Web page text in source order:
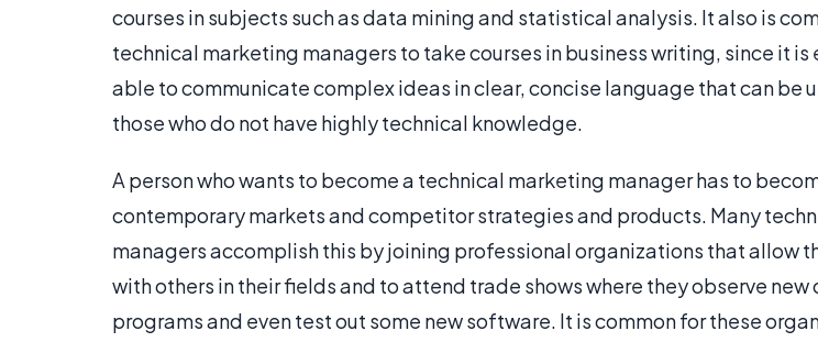
courses in subjects such as data mining and statistical analysis. It also is
technical marketing managers to take courses in business writing, since it is
able to communicate complex ideas in clear, concise language that can be
those who do not have highly technical knowledge.
A person who wants to become a technical marketing manager has to
contemporary markets and competitor strategies and products. Many
managers accomplish this by joining professional organizations that allow
with others in their fields and to attend trade shows where they observe new
programs and even test out some new software. It is common for these